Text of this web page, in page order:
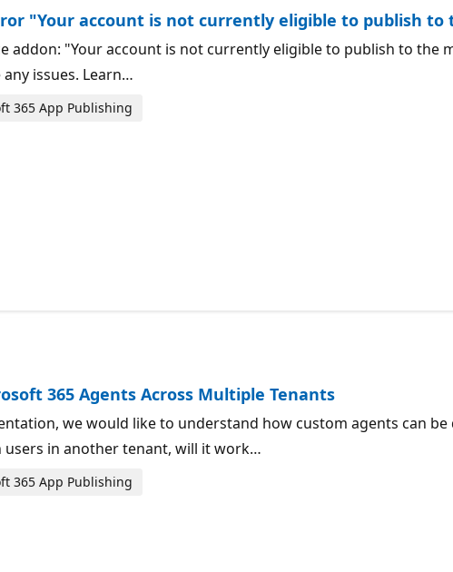
"Your account is not currently eligible to publish
"Your account is not currently eligible to publish to the
issues. Learn…
365 App Publishing
365 Agents Across Multiple Tenants
we would like to understand how custom agents can
users in another tenant, will it work…
365 App Publishing